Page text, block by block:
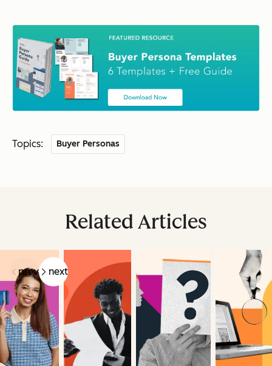
Topics: Buyer Personas
Related Articles
prev next